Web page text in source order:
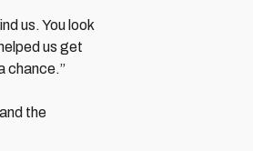
us. You look
us get
chance.”
the